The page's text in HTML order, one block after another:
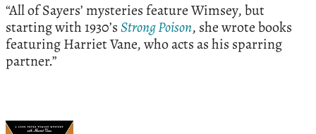
“All of Sayers’ mysteries feature Wimsey, but
starting with 1930’sStrong Poison, she wrote books
featuring Harriet Vane, who acts as his sparring
partner.”